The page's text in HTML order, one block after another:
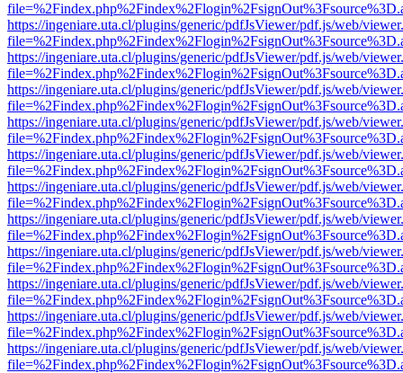
https://ingeniare.uta.cl/plugins/generic/pdfJsViewer/pdf.js/web/
https://ingeniare.uta.cl/plugins/generic/pdfJsViewer/pdf.js/web/
https://ingeniare.uta.cl/plugins/generic/pdfJsViewer/pdf.js/web/
https://ingeniare.uta.cl/plugins/generic/pdfJsViewer/pdf.js/web/
https://ingeniare.uta.cl/plugins/generic/pdfJsViewer/pdf.js/web/
https://ingeniare.uta.cl/plugins/generic/pdfJsViewer/pdf.js/web/
https://ingeniare.uta.cl/plugins/generic/pdfJsViewer/pdf.js/web/
https://ingeniare.uta.cl/plugins/generic/pdfJsViewer/pdf.js/web/
https://ingeniare.uta.cl/plugins/generic/pdfJsViewer/pdf.js/web/
https://ingeniare.uta.cl/plugins/generic/pdfJsViewer/pdf.js/web/
https://ingeniare.uta.cl/plugins/generic/pdfJsViewer/pdf.js/web/